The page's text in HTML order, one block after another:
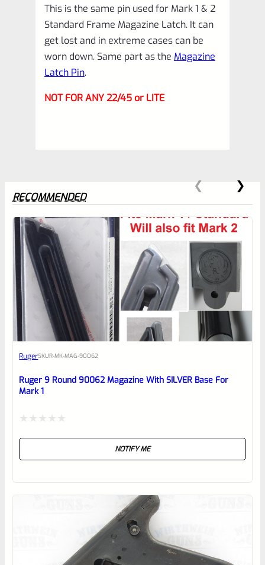
(NOT
22/45)
quantity
This is the same pin used for Mark 1 & 2
Standard Frame Magazine Latch. It can
get lost and in extreme cases can be
worn down. Same part as the Magazine
Latch Pin.
NOT FOR ANY 22/45 or LITE
0
EXPERT SCORE
Awesome
reviewbox
RECOMMENDED
RugerSKUR-MK-MAG-90062
Ruger 9 Round 90062 Magazine With SILVER Base For
Mark 1
NOTIFY ME